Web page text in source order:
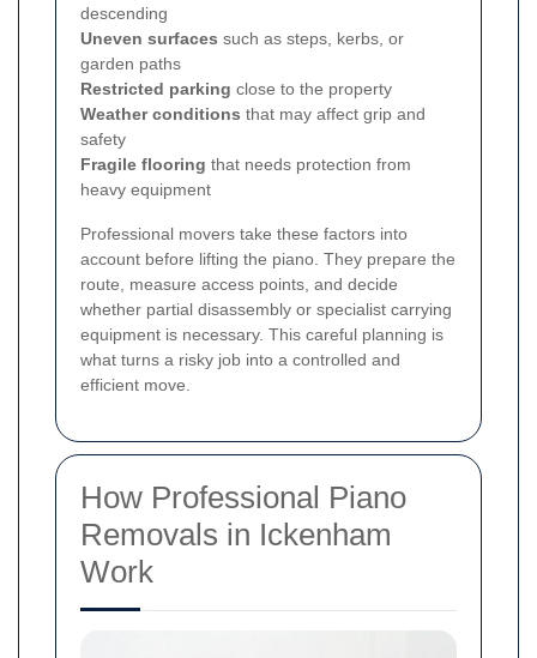
descending
Uneven surfaces such as steps, kerbs, or
garden paths
Restricted parking close to the property
Weather conditions that may affect grip and
safety
Fragile flooring that needs protection from
heavy equipment
Professional movers take these factors into
account before lifting the piano. They prepare the
route, measure access points, and decide
whether partial disassembly or specialist carrying
equipment is necessary. This careful planning is
what turns a risky job into a controlled and
efficient move.
How Professional Piano
Removals in Ickenham
Work